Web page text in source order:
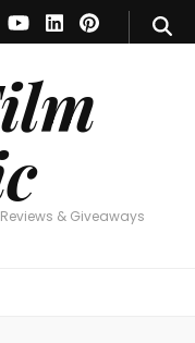
& Giveaways
& Giveaways